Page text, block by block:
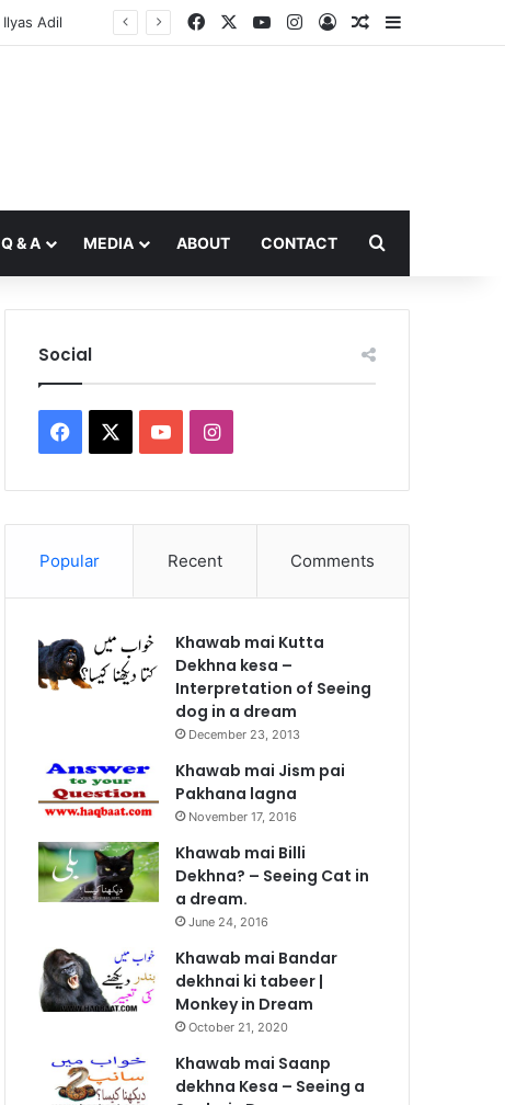
FacebookYouTubeInstagram
Log InRandom Article
Sidebar
Q & A MEDIA ABOUT CONTACT
Social
Facebook YouTubeInstagram
Popular Recent Comments
Khawab mai Kutta
Dekhna kesa –
Interpretation of Seeing
dog in a dream
December 23, 2013
Khawab mai Jism pai
Pakhana lagna
November 17, 2016
Khawab mai Billi
Dekhna? – Seeing Cat in
a dream.
June 24, 2016
Khawab mai Bandar
dekhnai ki tabeer |
Monkey in Dream
October 21, 2020
Khawab mai Saanp
dekhna Kesa – Seeing a